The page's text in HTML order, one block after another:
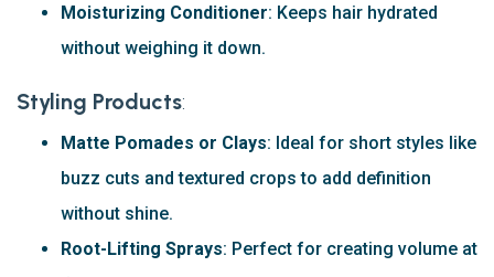
Moisturizing Conditioner: Keeps hair hydrated
without weighing it down.
Styling Products:
Matte Pomades or Clays: Ideal for short styles like
buzz cuts and textured crops to add definition
without shine.
Root-Lifting Sprays: Perfect for creating volume at